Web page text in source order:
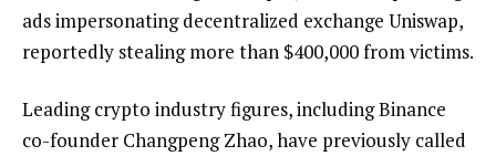
ads impersonating decentralized exchange Uniswap,
reportedly stealing more than $400,000 from victims.
Leading crypto industry figures, including Binance
co-founder Changpeng Zhao, have previously called